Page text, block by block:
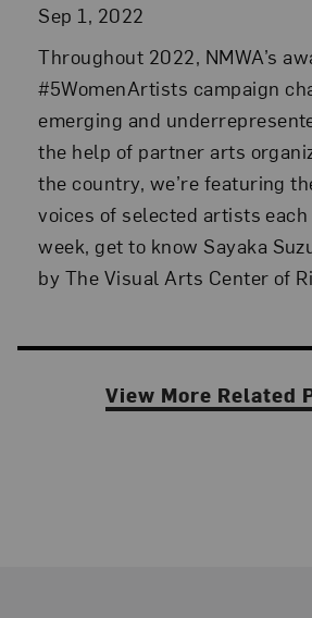
Sep 1, 2022
Throughout 2022, NMWA’s
#5WomenArtists campaign
emerging and
the help of partner arts
the country, we’re featuring
voices of selected artists
week, get to know Sayaka
by The Visual Arts Center of
View More Related